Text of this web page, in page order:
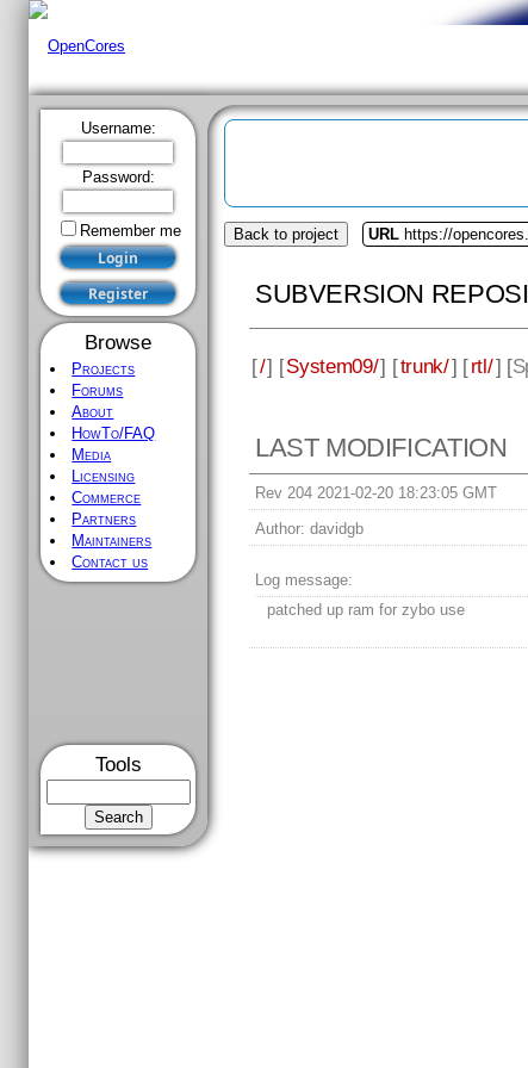
Username:
Password:
Remember me
Browse
Projects
Forums
About
HowTo/FAQ
Media
Licensing
Commerce
Partners
Maintainers
Contact us
Tools
Back to project URL https://
SUBVERSION
[/] [System09/] [trunk/] [rtl/] [
LAST MODIFICATION
Rev 204 2021-02-20 18:23:05 GMT
Author: davidgb
Log message:
patched up ram for zybo use